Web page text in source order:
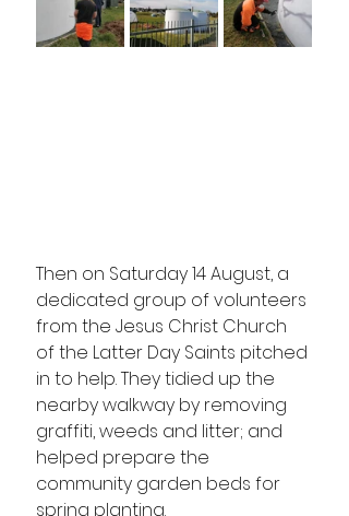
Then on Saturday 14 August, a
dedicated group of volunteers
from the Jesus Christ Church
of the Latter Day Saints pitched
in to help. They tidied up the
nearby walkway by removing
graffiti, weeds and litter; and
helped prepare the
community garden beds for
spring planting.